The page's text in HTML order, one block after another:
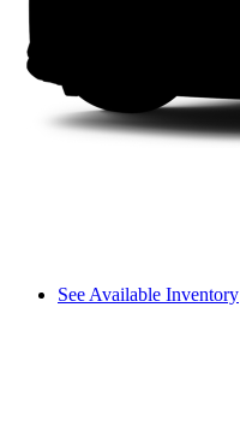
See Available Inventory